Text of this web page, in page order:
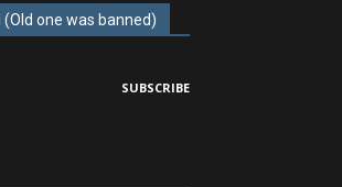
(Old one was banned)
SUBSCRIBE